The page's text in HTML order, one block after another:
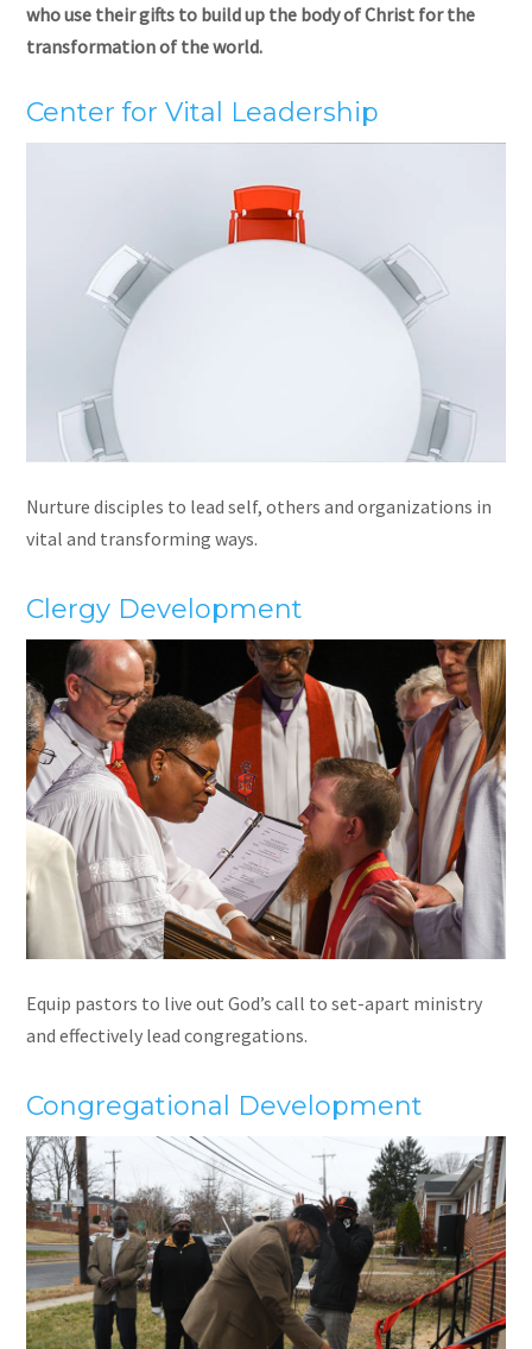
who use their gifts to build up the body of Christ for the
transformation of the world.
Center for Vital Leadership
Nurture disciples to lead self, others and organizations in
vital and transforming ways.
Clergy Development
Equip pastors to live out God’s call to set-apart ministry
and effectively lead congregations.
Congregational Development